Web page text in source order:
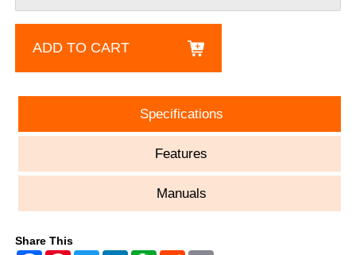
ADD TO CART
Specifications
Features
Manuals
Share This